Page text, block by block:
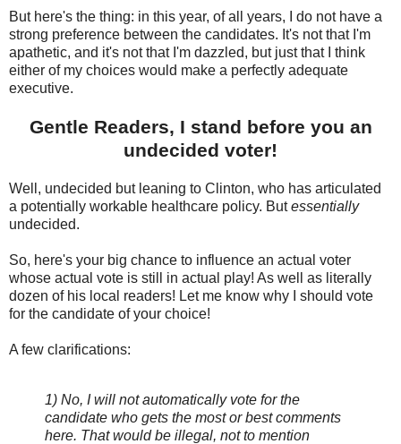
But here's the thing: in this year, of all years, I do not have a
strong preference between the candidates. It's not that I'm
apathetic, and it's not that I'm dazzled, but just that I think
either of my choices would make a perfectly adequate
executive.
Gentle Readers, I stand before you an
undecided voter!
Well, undecided but leaning to Clinton, who has articulated
a potentially workable healthcare policy. Butessentially
undecided.
So, here's your big chance to influence an actual voter
whose actual vote is still in actual play! As well as literally
dozen of his local readers! Let me know why I should vote
for the candidate of your choice!
A few clarifications:
1) No, I will not automatically vote for the
candidate who gets the most or best comments
here. That would be illegal, not to mention